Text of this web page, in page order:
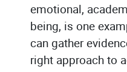
emotional,
being, is one
can gather
right approach to